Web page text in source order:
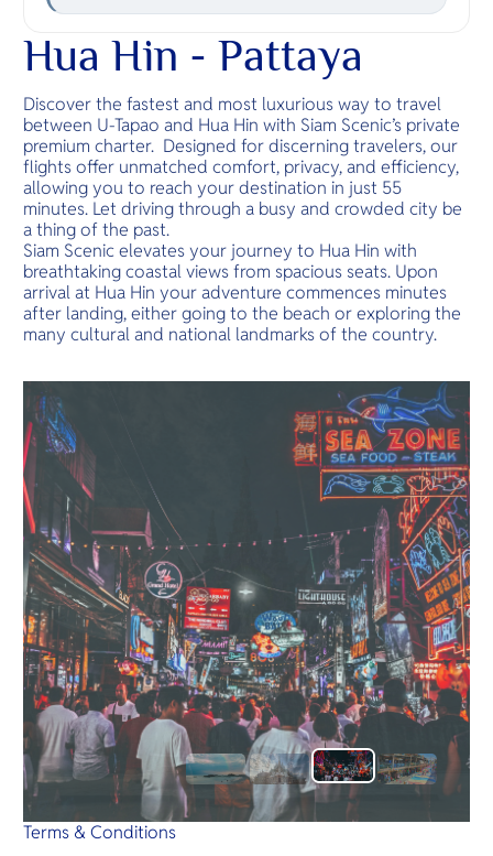
Hua Hin - Pattaya
Discover the fastest and most luxurious way to travel
between U-Tapao and Hua Hin with Siam Scenic’s private
premium charter. Designed for discerning travelers, our
flights offer unmatched comfort, privacy, and efficiency,
allowing you to reach your destination in just 55
minutes. Let driving through a busy and crowded city be
a thing of the past.
Siam Scenic elevates your journey to Hua Hin with
breathtaking coastal views from spacious seats. Upon
arrival at Hua Hin your adventure commences minutes
after landing, either going to the beach or exploring the
many cultural and national landmarks of the country.
Terms & Conditions